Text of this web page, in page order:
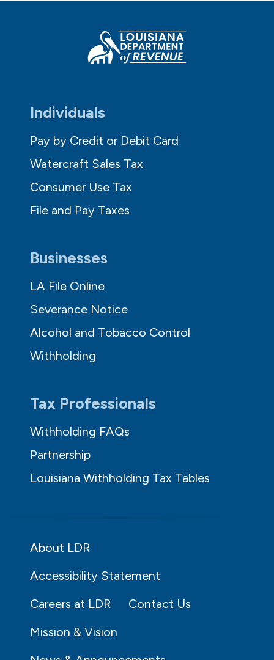
Individuals
Pay by Credit or Debit Card
Watercraft Sales Tax
Consumer Use Tax
File and Pay Taxes
Businesses
LA File Online
Severance Notice
Alcohol and Tobacco Control
Withholding
Tax Professionals
Withholding FAQs
Partnership
Louisiana Withholding Tax Tables
About LDR
Accessibility Statement
Careers at LDR
Contact Us
Mission & Vision